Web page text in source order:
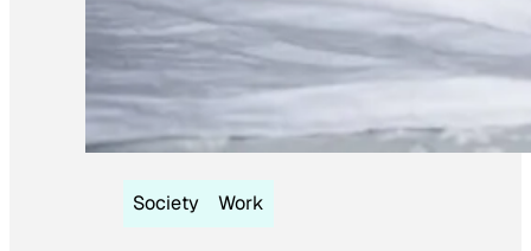
Society Work